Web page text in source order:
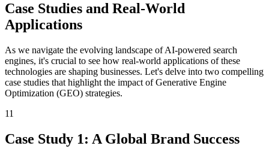
Case Studies and Real-World
Applications
As we navigate the evolving landscape of AI-powered search
engines, it's crucial to see how real-world applications of these
technologies are shaping businesses. Let's delve into two compelling
case studies that highlight the impact of Generative Engine
Optimization (GEO) strategies.
11
Case Study 1: A Global Brand Success